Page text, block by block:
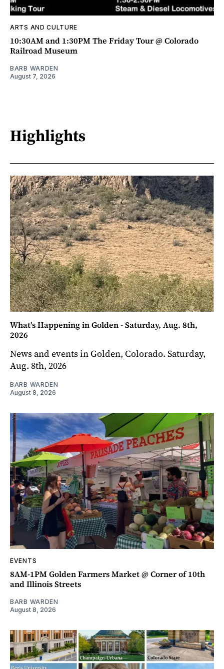
ARTS AND CULTURE
10:30AM and 1:30PM The Friday Tour @ Colorado
Railroad Museum
BARB WARDEN
August 7, 2026
Highlights
What's Happening in Golden - Saturday, Aug. 8th,
2026
News and events in Golden, Colorado. Saturday,
Aug. 8th, 2026
BARB WARDEN
August 8, 2026
EVENTS
8AM-1PM Golden Farmers Market @ Corner of 10th
and Illinois Streets
BARB WARDEN
August 8, 2026